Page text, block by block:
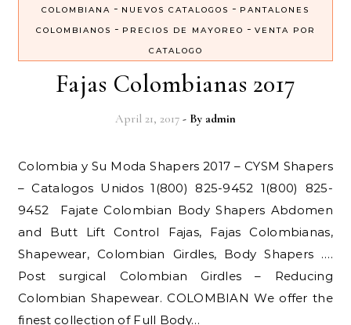
COLOMBIANA - NUEVOS CATALOGOS - PANTALONES
COLOMBIANOS - PRECIOS DE MAYOREO - VENTA POR
CATALOGO
Fajas Colombianas 2017
April 21, 2017 - By admin
Colombia y Su Moda Shapers 2017 – CYSM Shapers
– Catalogos Unidos 1(800) 825-9452 1(800) 825-
9452 Fajate Colombian Body Shapers Abdomen
and Butt Lift Control Fajas, Fajas Colombianas,
Shapewear, Colombian Girdles, Body Shapers ….
Post surgical Colombian Girdles – Reducing
Colombian Shapewear. COLOMBIAN We offer the
finest collection of Full Body…